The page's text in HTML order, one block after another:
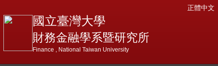
正體中文
國立臺灣大學
財務金融學系暨研究所
Finance , National Taiwan University